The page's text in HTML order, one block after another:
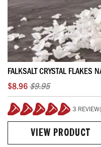
FALKSALT CRYSTAL FLAKES
$8.96$9.95
100%
3
VIEW PRODUCT